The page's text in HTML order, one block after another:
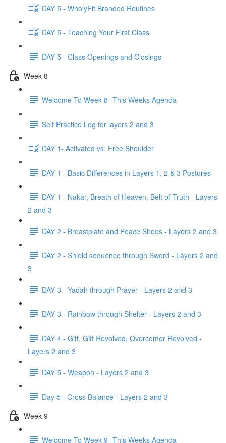
DAY 5 - WholyFit Branded Routines
DAY 5 - Teaching Your First Class
DAY 5 - Class Openings and Closings
Week 8
Welcome To Week 8- This Weeks Agenda
Self Practice Log for layers 2 and 3
DAY 1- Activated vs. Free Shoulder
DAY 1 - Basic Differences in Layers 1, 2 & 3 Postures
DAY 1 - Nakar, Breath of Heaven, Belt of Truth - Layers
2 and 3
DAY 2 - Breastplate and Peace Shoes - Layers 2 and 3
DAY 2 - Shield sequence through Sword - Layers 2 and
3
DAY 3 - Yadah through Prayer - Layers 2 and 3
DAY 3 - Rainbow through Shelter - Layers 2 and 3
DAY 4 - Gift, Gift Revolved, Overcomer Revolved -
Layers 2 and 3
DAY 5 - Weapon - Layers 2 and 3
Day 5 - Cross Balance - Layers 2 and 3
Week 9
Welcome To Week 9- This Weeks Agenda